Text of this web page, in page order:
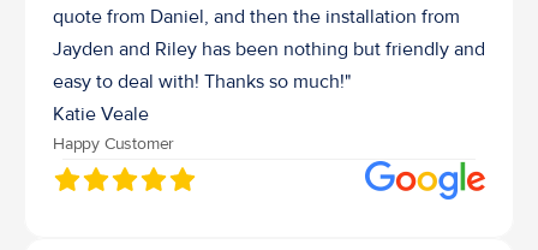
quote from Daniel, and then the installation from
Jayden and Riley has been nothing but friendly and
easy to deal with! Thanks so much!"
Katie Veale
Happy Customer